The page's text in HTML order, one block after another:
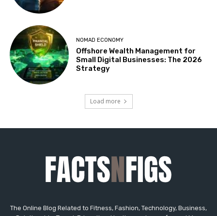
The Online Blog Related to Fitness, Fashion, Technology, Business,